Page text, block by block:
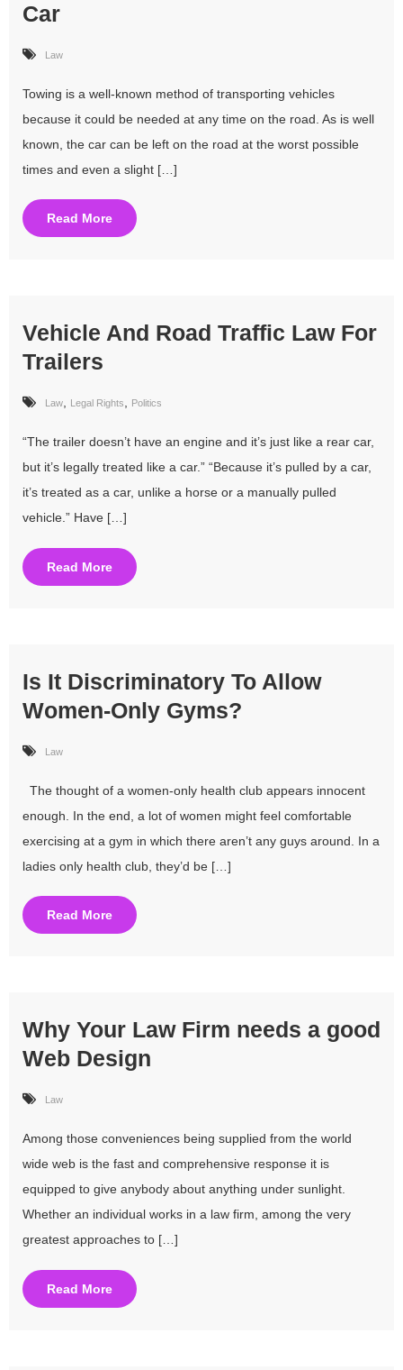
Car
Law
Towing is a well-known method of transporting vehicles
because it could be needed at any time on the road. As is well
known, the car can be left on the road at the worst possible
times and even a slight […]
Read More
Vehicle And Road Traffic Law For
Trailers
Law, Legal Rights, Politics
“The trailer doesn’t have an engine and it’s just like a rear car,
but it’s legally treated like a car.” “Because it’s pulled by a car,
it’s treated as a car, unlike a horse or a manually pulled
vehicle.” Have […]
Read More
Is It Discriminatory To Allow
Women-Only Gyms?
Law
The thought of a women-only health club appears innocent
enough. In the end, a lot of women might feel comfortable
exercising at a gym in which there aren’t any guys around. In a
ladies only health club, they’d be […]
Read More
Why Your Law Firm needs a good
Web Design
Law
Among those conveniences being supplied from the world
wide web is the fast and comprehensive response it is
equipped to give anybody about anything under sunlight.
Whether an individual works in a law firm, among the very
greatest approaches to […]
Read More